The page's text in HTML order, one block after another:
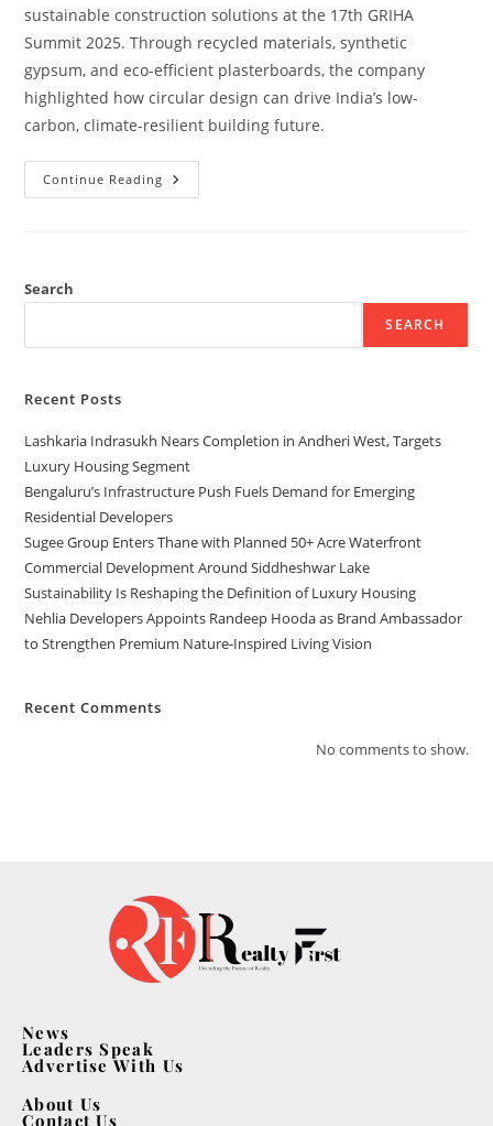
sustainable construction solutions at the 17th GRIHA
Summit 2025. Through recycled materials, synthetic
gypsum, and eco-efficient plasterboards, the company
highlighted how circular design can drive India’s low-
carbon, climate-resilient building future.
Continue Reading
Search
SEARCH
Recent Posts
Lashkaria Indrasukh Nears Completion in Andheri West, Targets
Luxury Housing Segment
Bengaluru’s Infrastructure Push Fuels Demand for Emerging
Residential Developers
Sugee Group Enters Thane with Planned 50+ Acre Waterfront
Commercial Development Around Siddheshwar Lake
Sustainability Is Reshaping the Definition of Luxury Housing
Nehlia Developers Appoints Randeep Hooda as Brand Ambassador
to Strengthen Premium Nature-Inspired Living Vision
Recent Comments
No comments to show.
News
Leaders Speak
Advertise With Us
About Us
Contact Us